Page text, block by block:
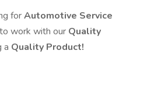
forAutomotive Service
to work with our Quality
a Quality Product!